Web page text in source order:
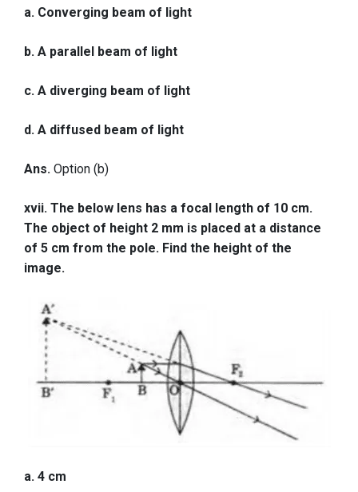
a. Converging beam of light
b. A parallel beam of light
c. A diverging beam of light
d. A diffused beam of light
Ans. Option (b)
xvii. The below lens has a focal length of 10 cm.
The object of height 2 mm is placed at a distance
of 5 cm from the pole. Find the height of the
image.
a. 4 cm